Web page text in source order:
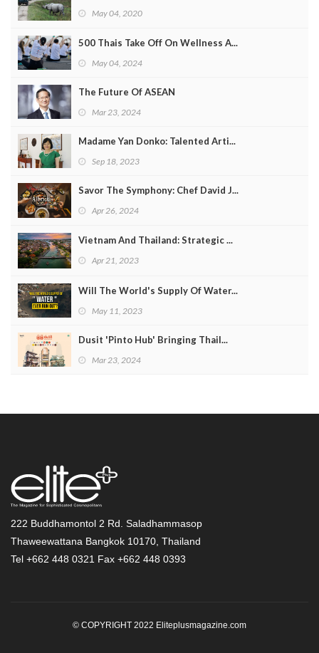
May 04, 2020
500 Thais Take Off On Wellness A...
May 04, 2024
The Future Of ASEAN
Mar 23, 2024
Madame Yan Donko: Talented Arti...
Sep 18, 2023
Savor The Symphony: Chef David J...
Apr 26, 2024
Vietnam And Thailand: Strategic ...
Apr 21, 2023
Will The World's Supply Of Water...
May 11, 2023
Dusit 'Pinto Hub' Bringing Thail...
Mar 23, 2024
222 Buddhamontol 2 Rd. Saladhammasop
Thaweewattana Bangkok 10170, Thailand
Tel +662 448 0321 Fax +662 448 0393
© COPYRIGHT 2022 Eliteplusmagazine.com